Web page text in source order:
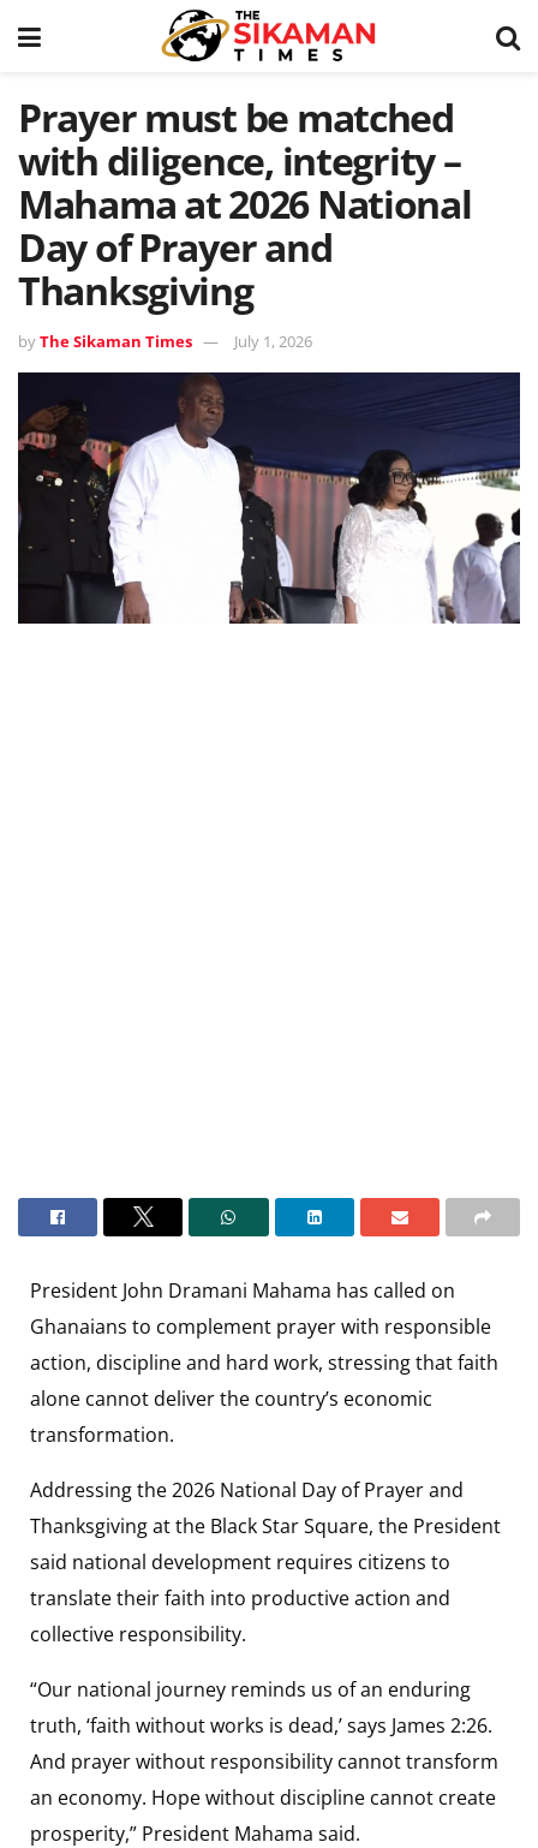
Prayer must be matched
with diligence, integrity –
Mahama at 2026 National
Day of Prayer and
Thanksgiving
byThe Sikaman Times July 1, 2026
President John Dramani Mahama has called on
Ghanaians to complement prayer with responsible
action, discipline and hard work, stressing that faith
alone cannot deliver the country’s economic
transformation.
Addressing the 2026 National Day of Prayer and
Thanksgiving at the Black Star Square, the President
said national development requires citizens to
translate their faith into productive action and
collective responsibility.
“Our national journey reminds us of an enduring
truth, ‘faith without works is dead,’ says James 2:26.
And prayer without responsibility cannot transform
an economy. Hope without discipline cannot create
prosperity,” President Mahama said.